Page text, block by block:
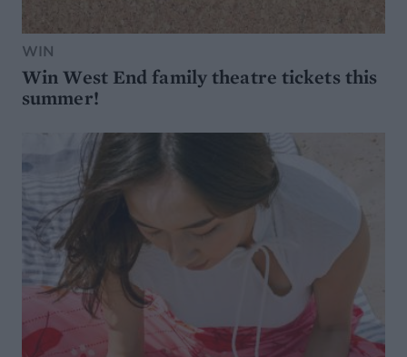
WIN
Win West End family theatre tickets this
summer!